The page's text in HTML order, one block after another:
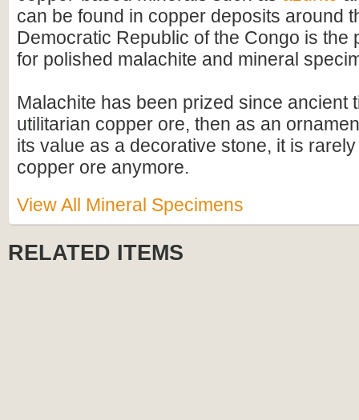
can be found in copper deposits around
Democratic Republic of the Congo is the
for polished malachite and mineral
Malachite has been prized since ancient
utilitarian copper ore, then as an
its value as a decorative stone, it is
copper ore anymore.
View All Mineral Specimens
RELATED ITEMS